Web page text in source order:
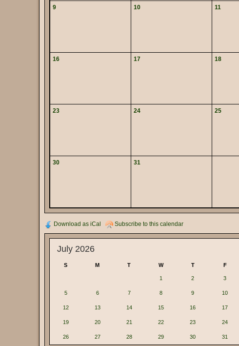
9 10 11
16 17 18
23 24 25
30 31
Download as iCal Subscribe to this calendar
July 2026
S M T W T F
1 2 3
5 6 7 8 9 10
12 13 14 15 16 17
19 20 21 22 23 24
26 27 28 29 30 31